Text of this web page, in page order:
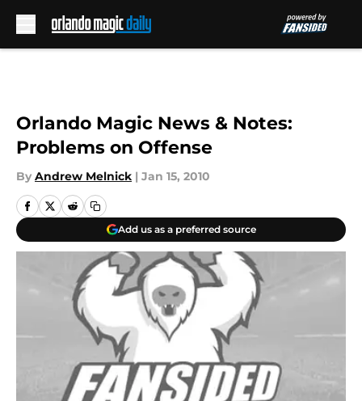
Orlando Magic News & Notes:
Problems on Offense
By Andrew Melnick | Jan 15, 2010
Add us as a preferred source